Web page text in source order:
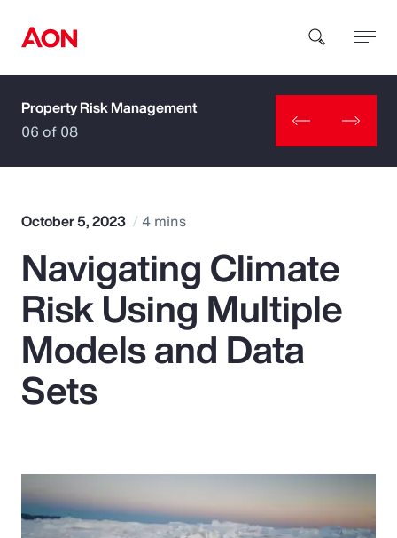
How can we help you?
Popular Searches
Insurance
Benefits
Parametrics
Risk Management
Property Risk Management
06 of 08
October 5, 2023 4 mins
Navigating Climate
Risk Using Multiple
Models and Data
Sets